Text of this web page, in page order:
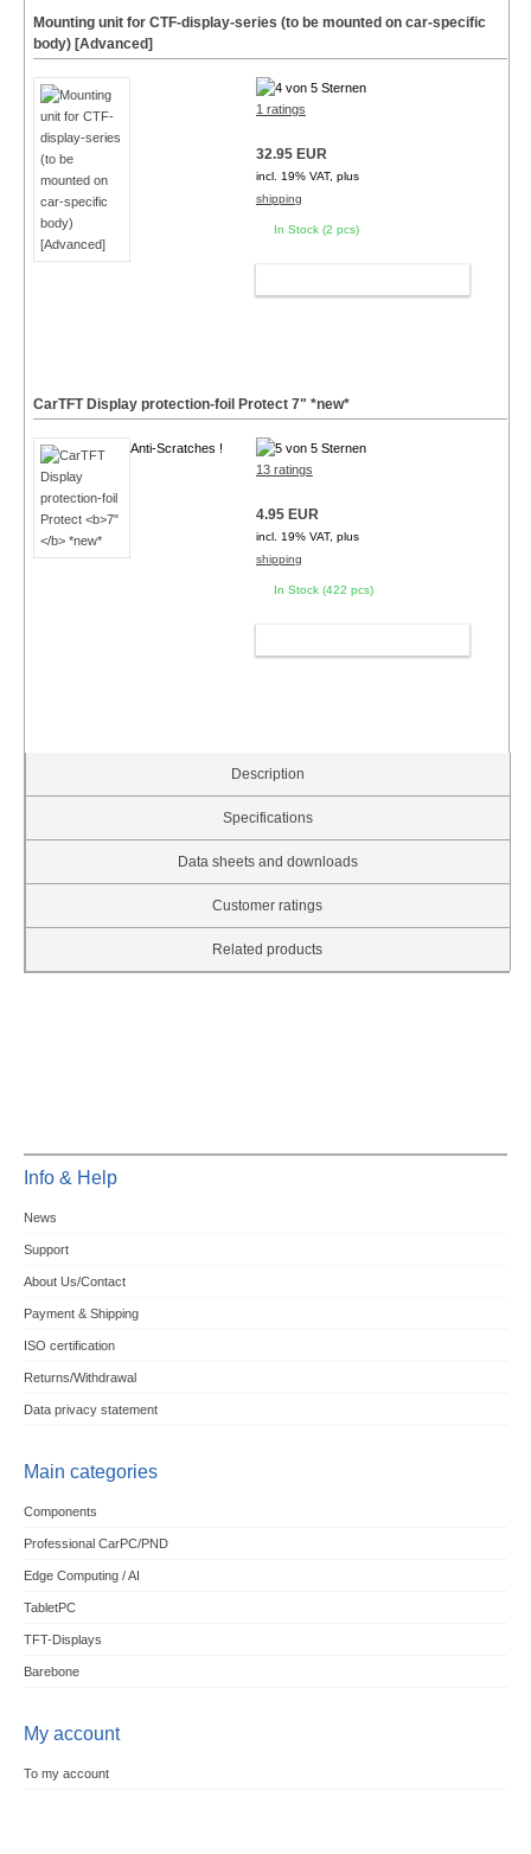
Mounting unit for CTF-display-series (to be mounted on car-specific
body) [Advanced]
1 ratings
32.95 EUR
incl. 19% VAT, plus
shipping
In Stock (2 pcs)
CarTFT Display protection-foil Protect 7" *new*
Anti-Scratches !
13 ratings
4.95 EUR
incl. 19% VAT, plus
shipping
In Stock (422 pcs)
Description
Specifications
Data sheets and downloads
Customer ratings
Related products
Info & Help
News
Support
About Us/Contact
Payment & Shipping
ISO certification
Returns/Withdrawal
Data privacy statement
Main categories
Components
Professional CarPC/PND
Edge Computing / AI
TabletPC
TFT-Displays
Barebone
My account
To my account